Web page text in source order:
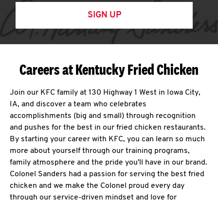
SIGN UP
Careers at Kentucky Fried Chicken
Join our KFC family at 130 Highway 1 West in Iowa City,
IA, and discover a team who celebrates
accomplishments (big and small) through recognition
and pushes for the best in our fried chicken restaurants.
By starting your career with KFC, you can learn so much
more about yourself through our training programs,
family atmosphere and the pride you'll have in our brand.
Colonel Sanders had a passion for serving the best fried
chicken and we make the Colonel proud every day
through our service-driven mindset and love for